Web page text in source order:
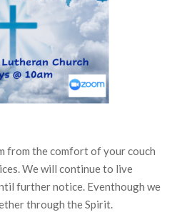
from the comfort of your couch
We will continue to live
further notice. Eventhough we
through the Spirit.